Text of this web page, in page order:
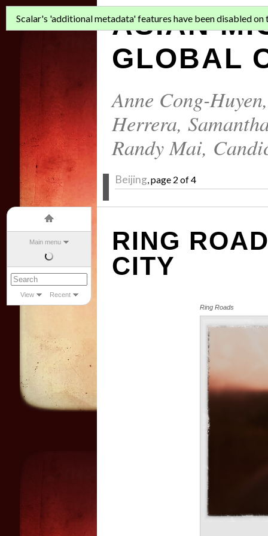
Main menu
View Recent
ASIAN
GLOBAL
Anne Cong-Huyen
Herrera,
Randy Mai,
Beijing , page 2 of 4
Scalar's 'additional metadata' features have been disabled on
RING
CITY
Ring Roads